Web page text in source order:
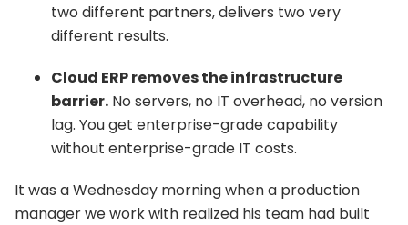
two different partners, delivers two very
different results.
Cloud ERP removes the infrastructure
barrier. No servers, no IT overhead, no version
lag. You get enterprise-grade capability
without enterprise-grade IT costs.
It was a Wednesday morning when a production
manager we work with realized his team had built